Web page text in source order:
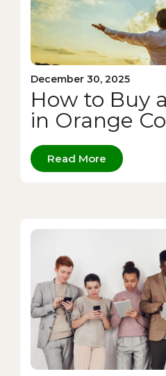
December 30, 2025
How to Buy
in Orange
Read More